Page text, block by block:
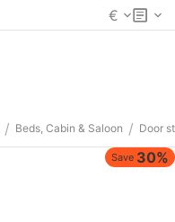
€
/ Beds, Cabin & Saloon / Door
Save 30%